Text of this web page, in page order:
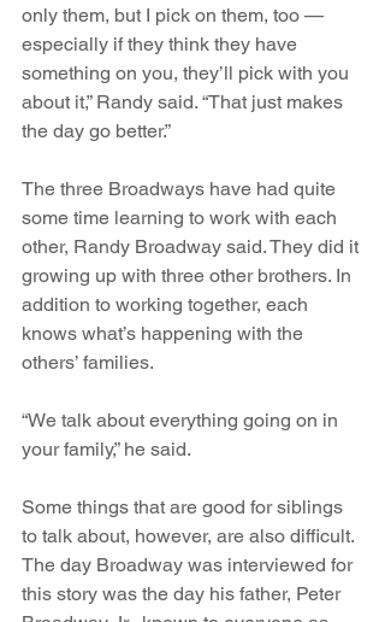
only them, but I pick on them, too —
especially if they think they have
something on you, they’ll pick with you
about it,” Randy said. “That just makes
the day go better.”
The three Broadways have had quite
some time learning to work with each
other, Randy Broadway said. They did it
growing up with three other brothers. In
addition to working together, each
knows what’s happening with the
others’ families.
“We talk about everything going on in
your family,” he said.
Some things that are good for siblings
to talk about, however, are also difficult.
The day Broadway was interviewed for
this story was the day his father, Peter